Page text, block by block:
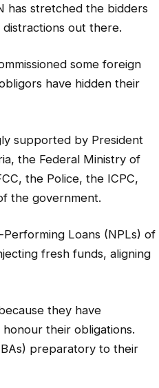
has stretched the bidders
out there.
some foreign
have hidden their
supported by President
the Federal Ministry of
the Police, the ICPC,
the government.
Loans (NPLs) of
fresh funds, aligning
they have
their obligations.
preparatory to their